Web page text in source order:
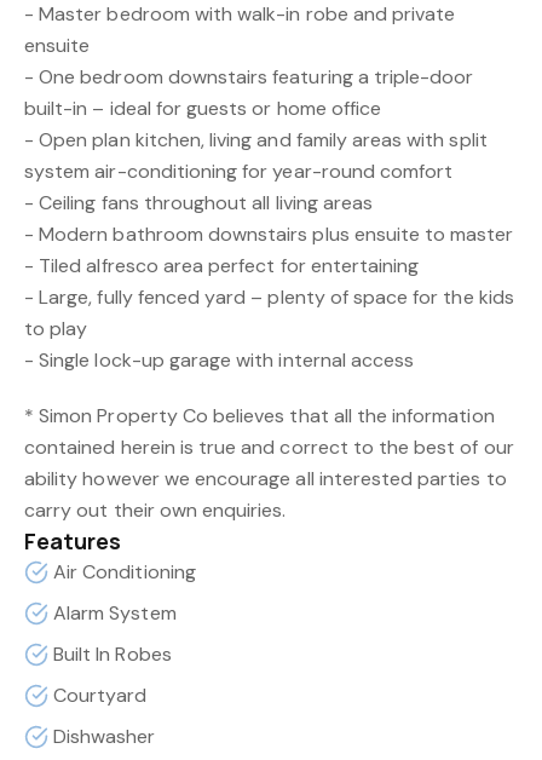
- Master bedroom with walk-in robe and private
ensuite
- One bedroom downstairs featuring a triple-door
built-in – ideal for guests or home office
- Open plan kitchen, living and family areas with split
system air-conditioning for year-round comfort
- Ceiling fans throughout all living areas
- Modern bathroom downstairs plus ensuite to master
- Tiled alfresco area perfect for entertaining
- Large, fully fenced yard – plenty of space for the kids
to play
- Single lock-up garage with internal access
* Simon Property Co believes that all the information
contained herein is true and correct to the best of our
ability however we encourage all interested parties to
carry out their own enquiries.
Features
Air Conditioning
Alarm System
Built In Robes
Courtyard
Dishwasher